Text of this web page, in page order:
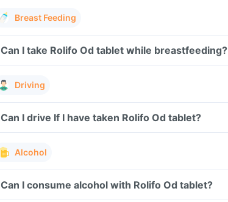
Breast Feeding
Can I take Rolifo Od tablet while breastfeeding?
Driving
Can I drive If I have taken Rolifo Od tablet?
Alcohol
Can I consume alcohol with Rolifo Od tablet?